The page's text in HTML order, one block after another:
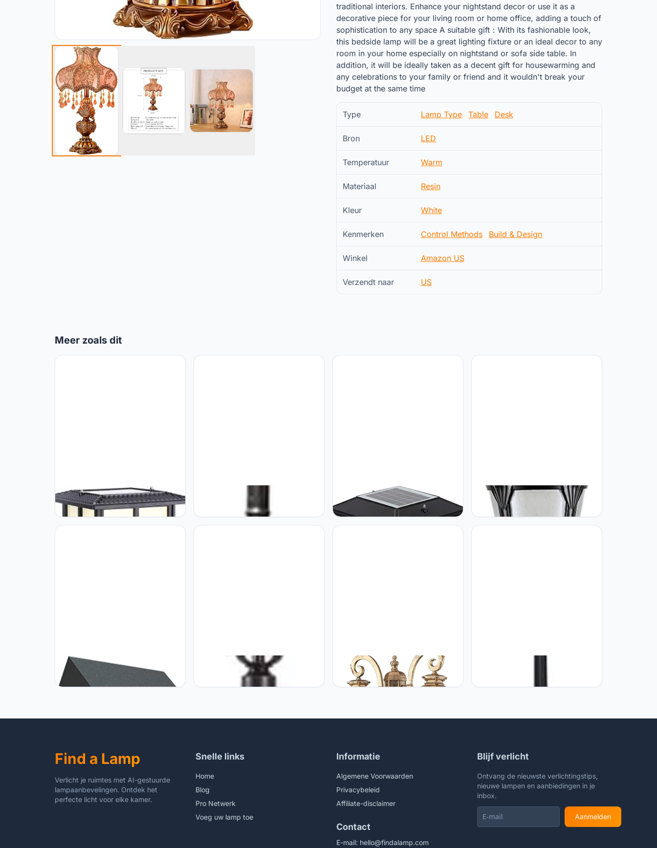
traditional interiors. Enhance your nightstand decor or use it as a
decorative piece for your living room or home office, adding a touch of
sophistication to any space A suitable gift：With its fashionable look,
this bedside lamp will be a great lighting fixture or an ideal decor to any
room in your home especially on nightstand or sofa side table. In
addition, it will be ideally taken as a decent gift for housewarming and
any celebrations to your family or friend and it wouldn't break your
budget at the same time
Type Lamp Type Table Desk
Bron LED
Temperatuur Warm
Materiaal Resin
Kleur White
Kenmerken Control Methods Build & Design
Winkel Amazon US
Verzendt naar US
Meer zoals dit
GUOCC Creative E27 Outdoor
Waterproof Solar Glass Column
Lights Metal Aluminum Retro
Industrial Post Lamps Garden
GUOCC Creative 2.2m High Pole
Lamp Antique Black Aluminum Post
Lamp Night Street Light Community
Park School Lawn Table Lamp
GUOCC Creative Solar Column
Headlight Outdoor Waterproof
Doorpost Light Courtyard Wall Light
Super Bright Home Solar LED Energy
GUOCC Creative High Pole Patio
Landscape Street Light Black
Aluminum Glass Waterproof Column
Lamp Lawn Park Villa Post Lights
TAMYUSE Nordic LED Outdoor Post
Cap Light, IP65 Waterproof Fence
Deck Column Cap Lamp Lantern
Generic GUOCC Creative E27
Vintage Brass Outdoor Waterproof
Glass Post Lamps Retro Industrial
Generic GUOCC Creative 2-Lights
Retro European Waterproof Glass
Lantern Outdoor Courtyard
Elegant Retro Landscape Light
Find a Lamp
Verlicht je ruimtes met AI-gestuurde
lampaanbevelingen. Ontdek het
perfecte licht voor elke kamer.
Snelle links
Home
Blog
Pro Netwerk
Voeg uw lamp toe
Informatie
Algemene Voorwaarden
Privacybeleid
Affiliate-disclaimer
Contact
E-mail: hello@findalamp.com
Blijf verlicht
Ontvang de nieuwste verlichtingstips,
nieuwe lampen en aanbiedingen in je
inbox.
Aanmelden